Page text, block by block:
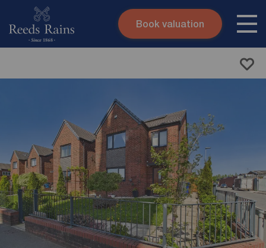
Skip to content
Book valuation